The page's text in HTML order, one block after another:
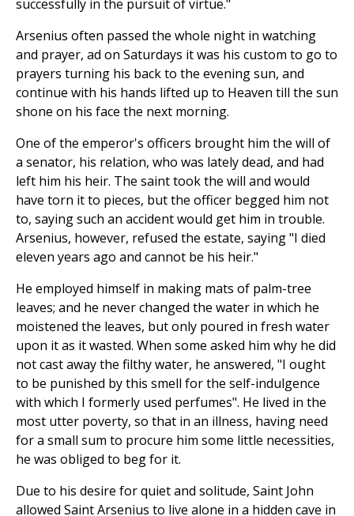
successfully in the pursuit of virtue."
Arsenius often passed the whole night in watching
and prayer, ad on Saturdays it was his custom to go to
prayers turning his back to the evening sun, and
continue with his hands lifted up to Heaven till the sun
shone on his face the next morning.
One of the emperor's officers brought him the will of
a senator, his relation, who was lately dead, and had
left him his heir. The saint took the will and would
have torn it to pieces, but the officer begged him not
to, saying such an accident would get him in trouble.
Arsenius, however, refused the estate, saying "I died
eleven years ago and cannot be his heir."
He employed himself in making mats of palm-tree
leaves; and he never changed the water in which he
moistened the leaves, but only poured in fresh water
upon it as it wasted. When some asked him why he did
not cast away the filthy water, he answered, "I ought
to be punished by this smell for the self-indulgence
with which I formerly used perfumes". He lived in the
most utter poverty, so that in an illness, having need
for a small sum to procure him some little necessities,
he was obliged to beg for it.
Due to his desire for quiet and solitude, Saint John
allowed Saint Arsenius to live alone in a hidden cave in